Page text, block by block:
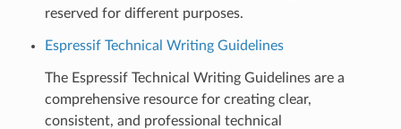
reserved for different purposes.
Espressif Technical Writing Guidelines
The Espressif Technical Writing Guidelines are a
comprehensive resource for creating clear,
consistent, and professional technical